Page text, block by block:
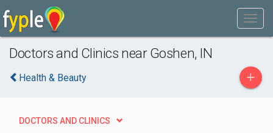
Doctors and Clinics near Goshen, IN
Health & Beauty +
DOCTORS AND CLINICS